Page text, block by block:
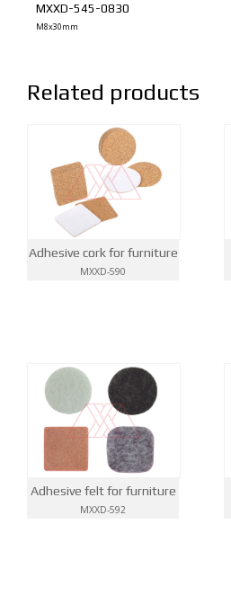
MXXD-545-0830
M8x30mm
Related products
Adhesive cork for furniture
MXXD-590
Adhesive felt for furniture
MXXD-592